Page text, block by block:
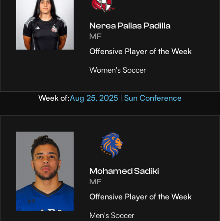
Nerea Pallas Padilla
MF
Offensive Player of the Week
Women's Soccer
Week of:Aug 25, 2025 | Sun Conference
Mohamed Sadiki
MF
Offensive Player of the Week
Men's Soccer